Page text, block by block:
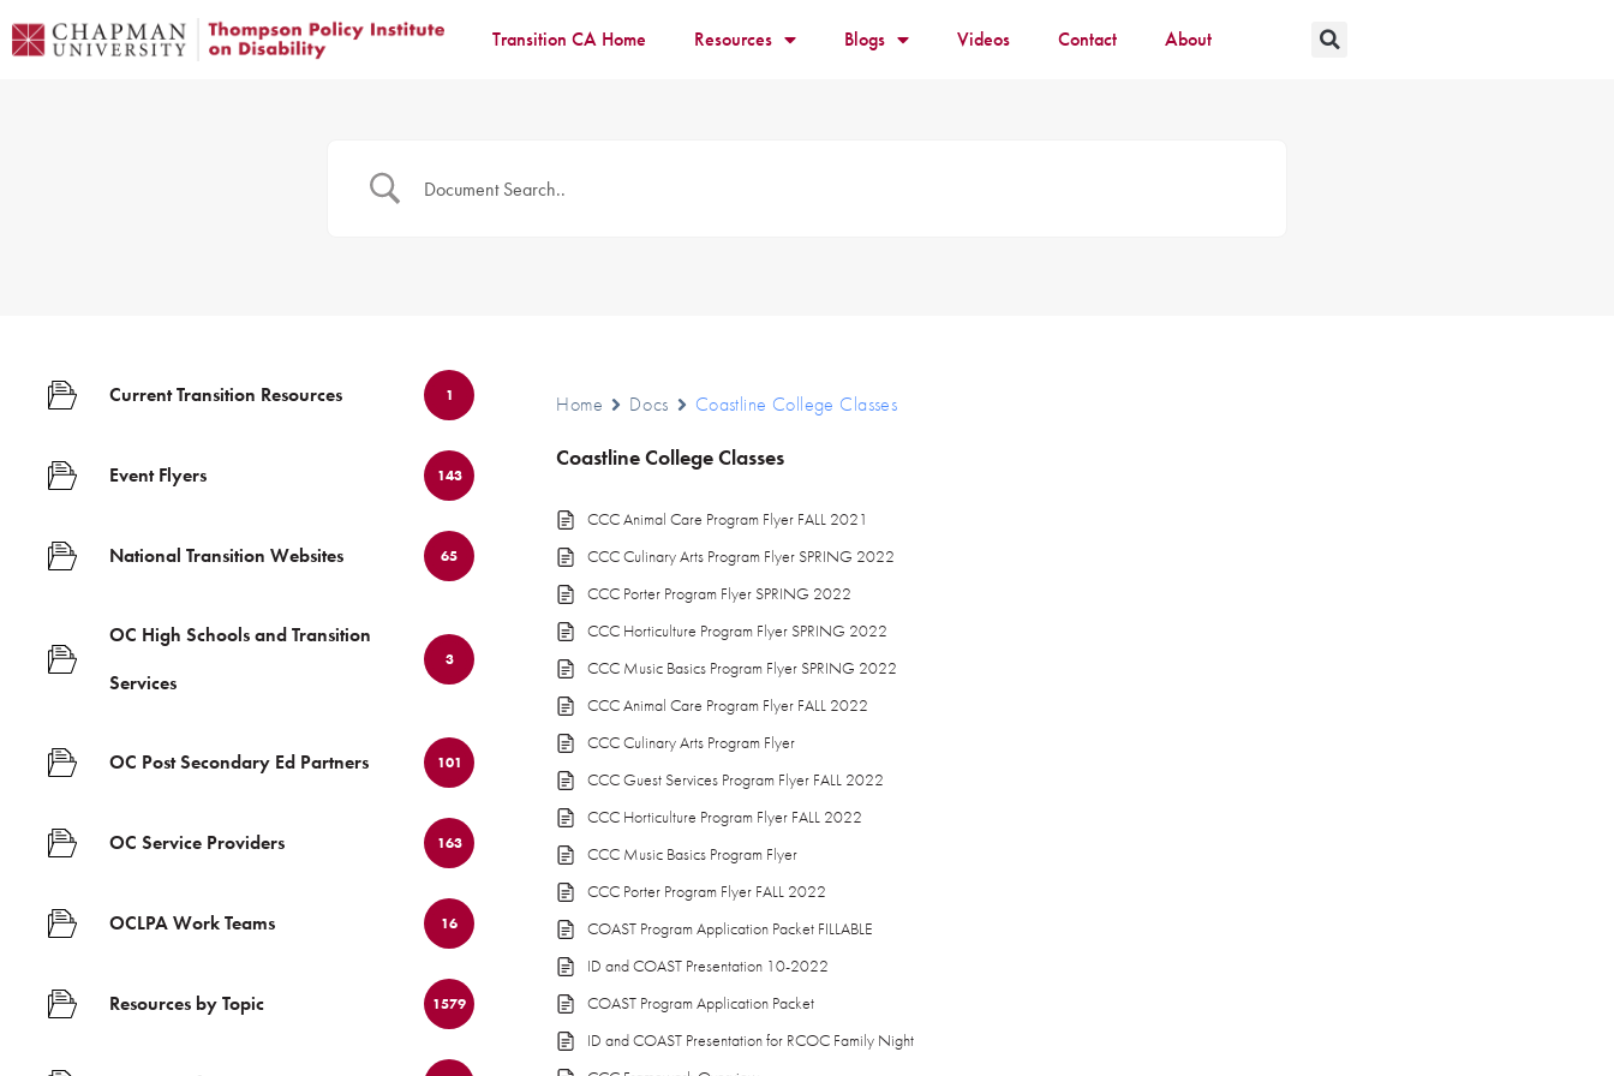
Transition CA Home Resources Blogs Videos Contact About
Current Transition Resources 1
Event Flyers 143
National Transition Websites 65
OC High Schools and Transition
Services
3
OC Post Secondary Ed Partners 101
OC Service Providers 163
OCLPA Work Teams 16
Resources by Topic 1579
Home Docs Coastline College Classes
Coastline College Classes
CCC Animal Care Program Flyer FALL 2021
CCC Culinary Arts Program Flyer SPRING 2022
CCC Porter Program Flyer SPRING 2022
CCC Horticulture Program Flyer SPRING 2022
CCC Music Basics Program Flyer SPRING 2022
CCC Animal Care Program Flyer FALL 2022
CCC Culinary Arts Program Flyer
CCC Guest Services Program Flyer FALL 2022
CCC Horticulture Program Flyer FALL 2022
CCC Music Basics Program Flyer
CCC Porter Program Flyer FALL 2022
COAST Program Application Packet FILLABLE
ID and COAST Presentation 10-2022
COAST Program Application Packet
ID and COAST Presentation for RCOC Family Night